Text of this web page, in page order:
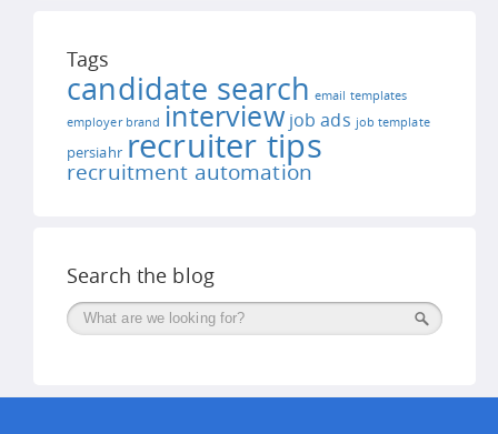
Tags
candidate search email templates
employer brand interview job ads job template
persiahr recruiter tips
recruitment automation
Search the blog
Поиск